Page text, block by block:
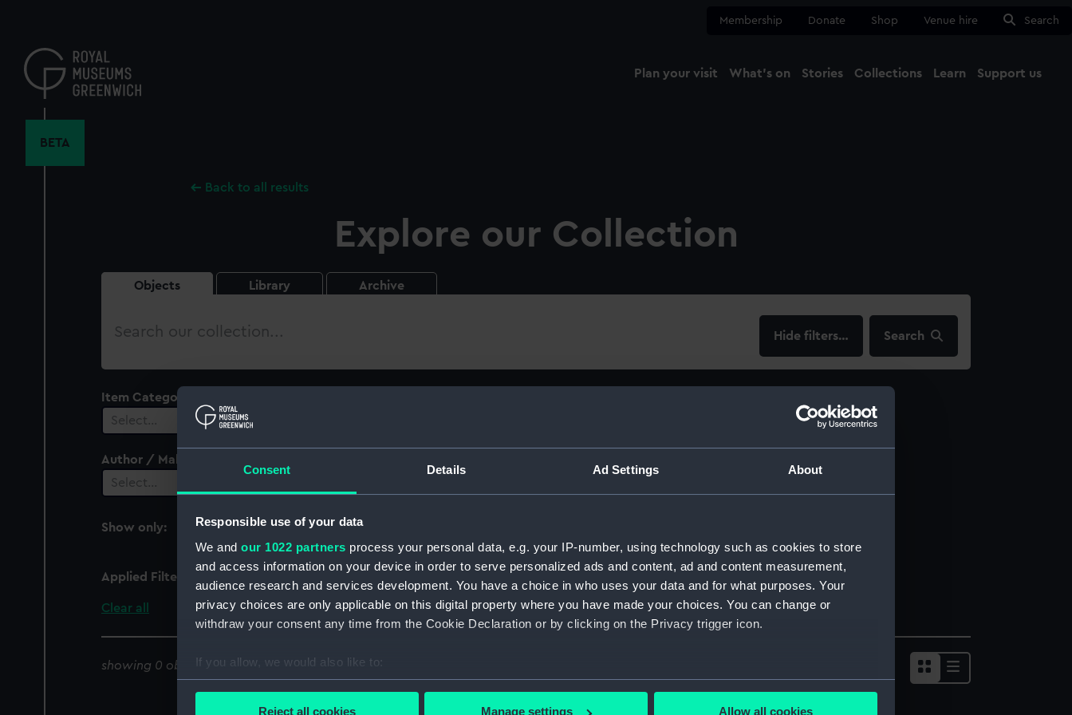
Consent Details Ad Settings About
Responsible use of your data
We and our 1022 partners process your personal data, e.g. your IP-number, using technology such as cookies to store
and access information on your device in order to serve personalized ads and content, ad and content measurement,
audience research and services development. You have a choice in who uses your data and for what purposes. Your
privacy choices are only applicable on this digital property where you have made your choices. You can change or
withdraw your consent any time from the Cookie Declaration or by clicking on the Privacy trigger icon.
If you allow, we would also like to:
Collect information about your geographical location which can be accurate to within several meters
Reject all cookies Manage settings Allow all cookies
content
Membership Donate Shop Venue hire Search
Plan your visit What's on Stories Collections Learn Support us
BETA
Back to all results
Explore our Collection
Objects Library Archive
Search
filters… Search
Item Category
Select…
Author / Maker
Select…
Show only:
Applied Filters
Clear all
showing 0 objects results